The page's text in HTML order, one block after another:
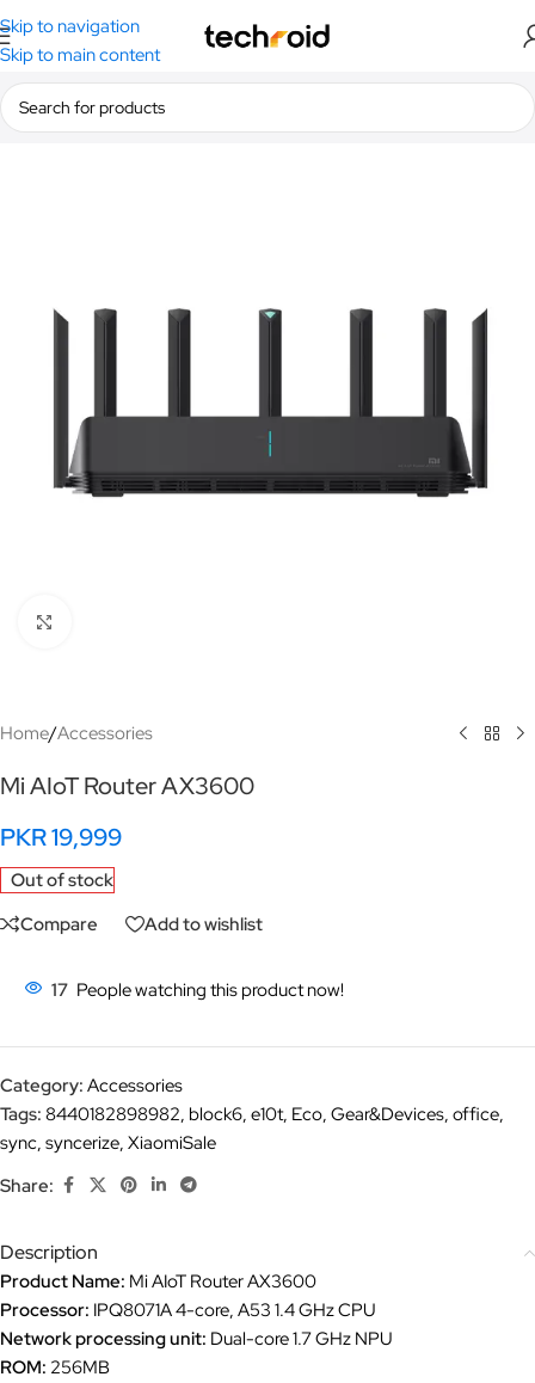
Skip to navigation
Skip to main content
Home/Accessories
Mi AIoT Router AX3600
PKR19,999
Out of stock
Compare
Add to wishlist
17 People watching this product now!
Category: Accessories
Tags: 8440182898982, block6, e10t, Eco, Gear&Devices, office,
sync, syncerize, XiaomiSale
Share:
Description
Product Name: Mi AIoT Router AX3600
Processor: IPQ8071A 4-core, A53 1.4 GHz CPU
Network processing unit: Dual-core 1.7 GHz NPU
ROM: 256MB